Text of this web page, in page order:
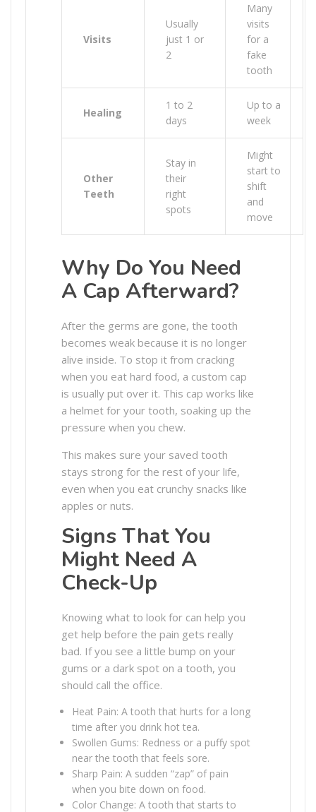
Visits
Usually
just 1 or
2
Many
visits
for a
fake
tooth
Healing
1 to 2
days
Up to a
week
Other
Teeth
Stay in
their
right
spots
Might
start to
shift
and
move
Why Do You Need
A Cap Afterward?
After the germs are gone, the tooth
becomes weak because it is no longer
alive inside. To stop it from cracking
when you eat hard food, a custom cap
is usually put over it. This cap works like
a helmet for your tooth, soaking up the
pressure when you chew.
This makes sure your saved tooth
stays strong for the rest of your life,
even when you eat crunchy snacks like
apples or nuts.
Signs That You
Might Need A
Check-Up
Knowing what to look for can help you
get help before the pain gets really
bad. If you see a little bump on your
gums or a dark spot on a tooth, you
should call the office.
Heat Pain: A tooth that hurts for a long
time after you drink hot tea.
Swollen Gums: Redness or a puffy spot
near the tooth that feels sore.
Sharp Pain: A sudden “zap” of pain
when you bite down on food.
Color Change: A tooth that starts to